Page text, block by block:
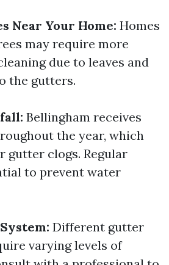
Near Your Home: Homes
may require more
due to leaves and
the gutters.
Bellingham receives
the year, which
gutter clogs. Regular
to prevent water
Different gutter
varying levels of